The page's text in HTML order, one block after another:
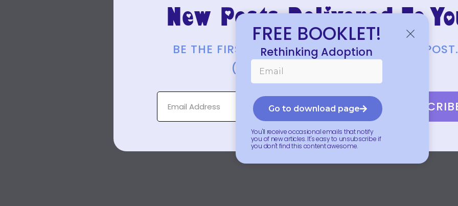
New Posts Delivered To
BE THE FIRST TO KNOW ABOUT EACH NEW
(JUST A FEW EACH MONTH.)
FREE BOOKLET!
Rethinking Adoption
Go to download page
You'll receive occasional emails that notify
you of new articles. It's easy to unsubscribe if
you don't find this content awesome.